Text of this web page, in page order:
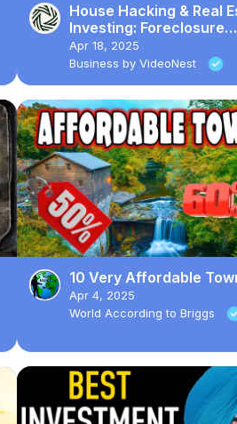
House Hacking & Real
Investing: Foreclosure
Property Rehab for ARV
Apr 18, 2025
Business by VideoNest
10 Very Affordable
Apr 4, 2025
World According to Briggs